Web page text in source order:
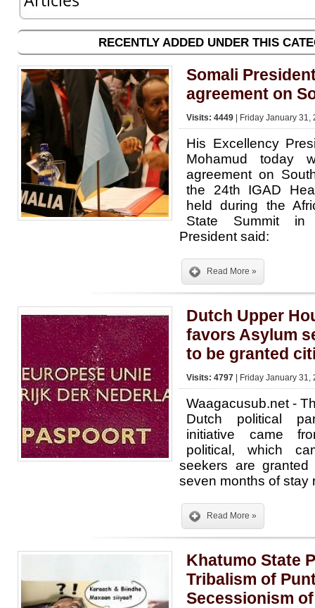
RECENTLY ADDED UNDER THIS
Somali
agreement on
Visits: 4449 | Friday January
His Excellency
Mohamud today
agreement on
the 24th IGAD
held during the
State Summit in
President said:
Read More »
Dutch Upper
favors Asylum
to be granted
Visits: 4797 | Friday January
Waagacusub.net -
Dutch political
initiative came
political, which
seekers are
seven months of stay
Read More »
Khatumo State
Tribalism of
Secessionism